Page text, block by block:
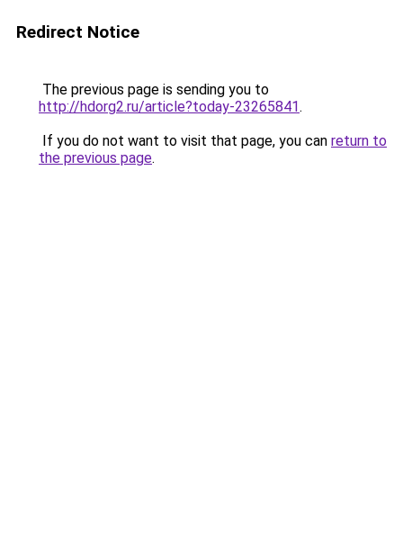
Redirect Notice
The previous page is sending you to
http://hdorg2.ru/article?today-23265841.
If you do not want to visit that page, you can return to
the previous page.